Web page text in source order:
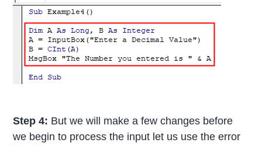
Step 4: But we will make a few changes before
we begin to process the input let us use the error